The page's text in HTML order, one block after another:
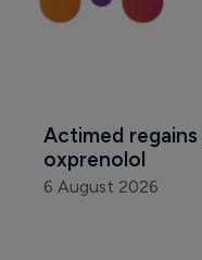
Actimed
oxprenolol
6 August 2026